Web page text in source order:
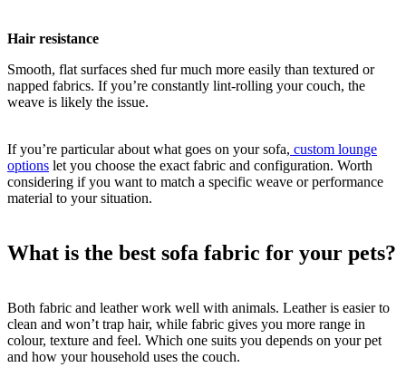
Hair resistance
Smooth, flat surfaces shed fur much more easily than textured or
napped fabrics. If you’re constantly lint-rolling your couch, the
weave is likely the issue.
If you’re particular about what goes on your sofa, custom lounge
options let you choose the exact fabric and configuration. Worth
considering if you want to match a specific weave or performance
material to your situation.
What is the best sofa fabric for your pets?
Both fabric and leather work well with animals. Leather is easier to
clean and won’t trap hair, while fabric gives you more range in
colour, texture and feel. Which one suits you depends on your pet
and how your household uses the couch.